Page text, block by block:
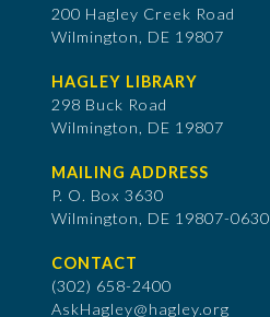
200 Hagley Creek Road
Wilmington, DE 19807
HAGLEY LIBRARY
298 Buck Road
Wilmington, DE 19807
MAILING ADDRESS
P. O. Box 3630
​Wilmington, DE 19807-0630
CONTACT
(302) 658-2400
AskHagley@hagley.org